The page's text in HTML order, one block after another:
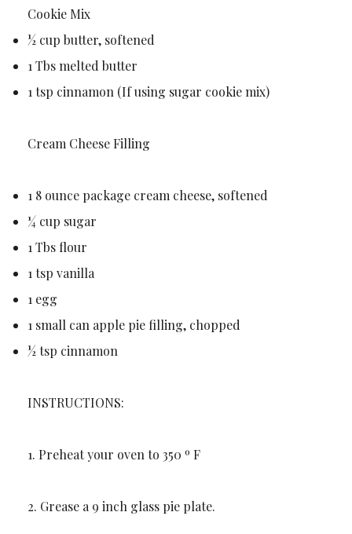
Cookie Mix
½ cup butter, softened
1 Tbs melted butter
1 tsp cinnamon (If using sugar cookie mix)
Cream Cheese Filling
1 8 ounce package cream cheese, softened
¼ cup sugar
1 Tbs flour
1 tsp vanilla
1 egg
1 small can apple pie filling, chopped
½ tsp cinnamon
INSTRUCTIONS:
1. Preheat your oven to 350 º F
2. Grease a 9 inch glass pie plate.